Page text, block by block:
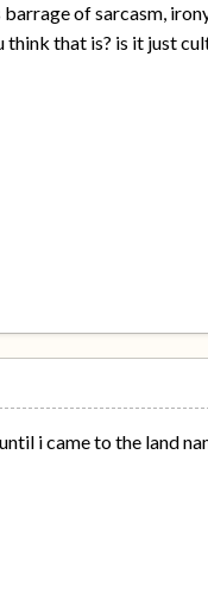
of sarcasm,
think that is? is it just
i came to the land